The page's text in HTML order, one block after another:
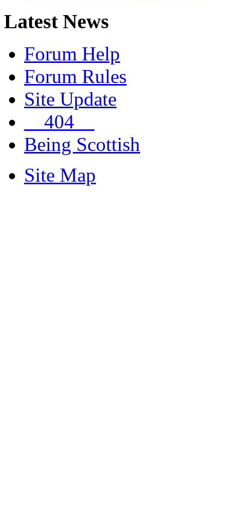
Latest News
Forum Help
Forum Rules
Site Update
__404__
Being Scottish
Site Map